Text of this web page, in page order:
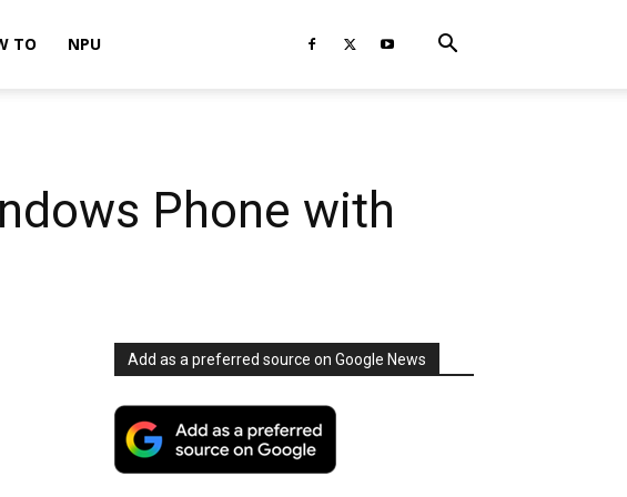
TO NPU
Phone with
Add as a preferred source on Google News